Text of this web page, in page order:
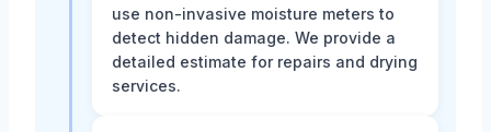
use non-invasive moisture meters to
detect hidden damage. We provide a
detailed estimate for repairs and drying
services.